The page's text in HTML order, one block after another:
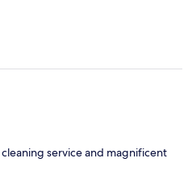
service and magnificent